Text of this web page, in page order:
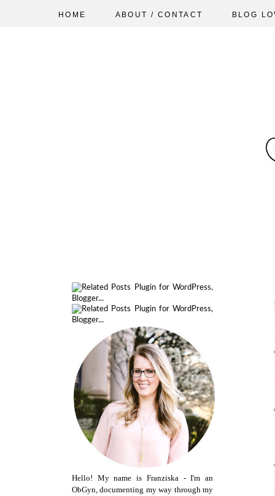
HOME ABOUT / CONTACT BLOG
Hello! My name is Franziska - I'm an
ObGyn, documenting my way through my